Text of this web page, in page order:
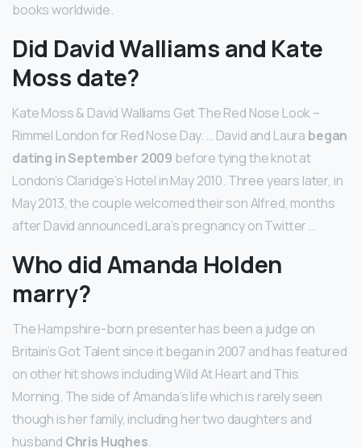
books worldwide.
Did David Walliams and Kate
Moss date?
Kate Moss & David Walliams Get The Red Nose Look –
Rimmel London for Red Nose Day. … David and Laura began
dating in September 2009 before tying the knot at
London’s Claridge’s Hotel in May 2010. Three years later, in
May 2013, the couple welcomed their son Alfred, months
after David announced Lara’s pregnancy on Twitter …
Who did Amanda Holden
marry?
The Hampshire-born presenter has been a judge on
Britain’s Got Talent since it began in 2007 and has featured
on other hit shows including Wild At Heart and This
Morning. The side of Amanda’s life which is rarely seen
though is her family, including her two daughters and
husband Chris Hughes.